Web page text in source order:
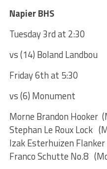
Napier BHS
Tuesday 3rd at 2:30
vs (14) Boland Landbou
Friday 6th at 5:30
vs (6) Monument
Morne Brandon Hooker
Stephan Le Roux Lock
Izak Esterhuizen
Franco Schutte No.8